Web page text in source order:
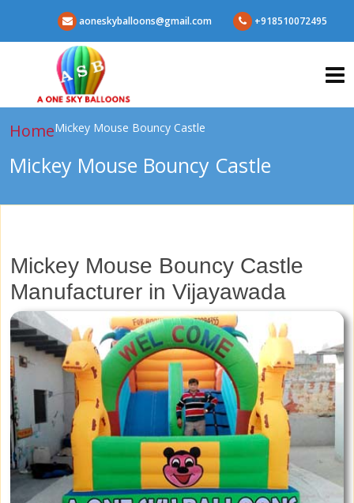
aoneskyballoons@gmail.com +918510072495
HomeMickey Mouse Bouncy Castle
Mickey Mouse Bouncy Castle
Mickey Mouse Bouncy Castle
Manufacturer in Vijayawada